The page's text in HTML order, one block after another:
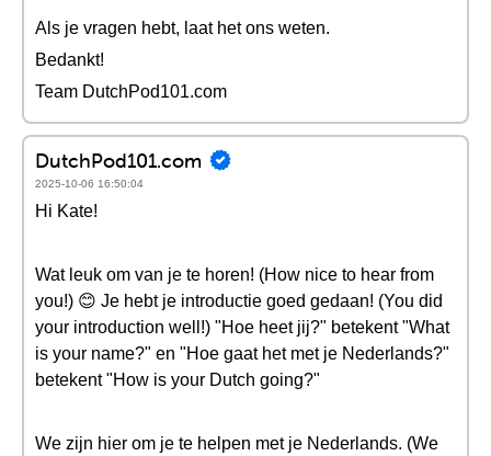
Als je vragen hebt, laat het ons weten.
Bedankt!
Team DutchPod101.com
DutchPod101.com
2025-10-06 16:50:04
Hi Kate!
Wat leuk om van je te horen! (How nice to hear from
you!) 😊 Je hebt je introductie goed gedaan! (You did
your introduction well!) "Hoe heet jij?" betekent "What
is your name?" en "Hoe gaat het met je Nederlands?"
betekent "How is your Dutch going?"
We zijn hier om je te helpen met je Nederlands. (We